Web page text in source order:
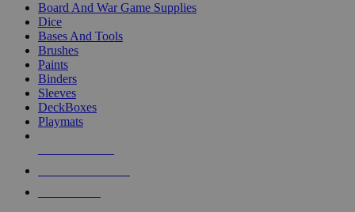
Board And War Game Supplies
Dice
Bases And Tools
Brushes
Paints
Binders
Sleeves
DeckBoxes
Playmats